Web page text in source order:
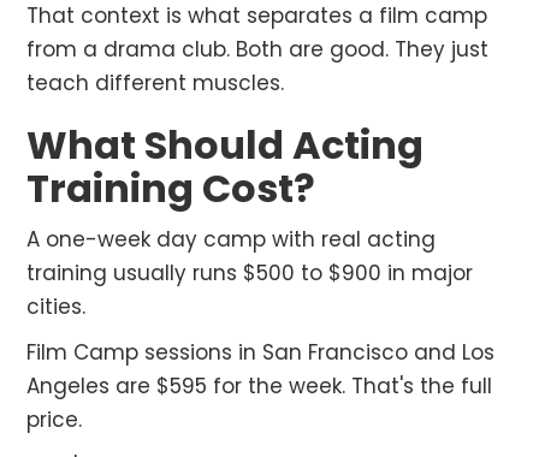
That context is what separates a film camp
from a drama club. Both are good. They just
teach different muscles.
What Should Acting
Training Cost?
A one-week day camp with real acting
training usually runs $500 to $900 in major
cities.
Film Camp sessions in San Francisco and Los
Angeles are $595 for the week. That's the full
price.